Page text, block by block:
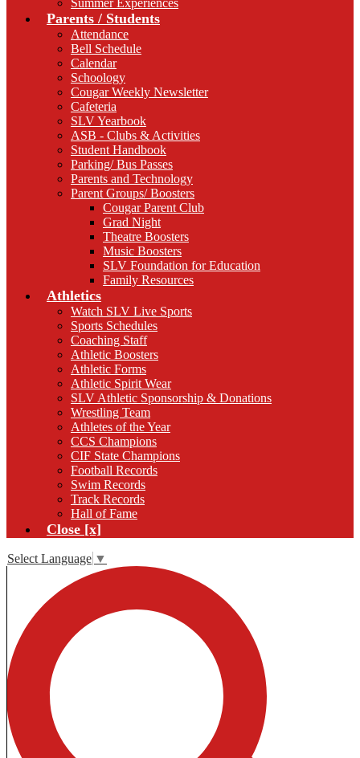
Summer Experiences
Parents / Students
Attendance
Bell Schedule
Calendar
Schoology
Cougar Weekly Newsletter
Cafeteria
SLV Yearbook
ASB - Clubs & Activities
Student Handbook
Parking/ Bus Passes
Parents and Technology
Parent Groups/ Boosters
Cougar Parent Club
Grad Night
Theatre Boosters
Music Boosters
SLV Foundation for Education
Family Resources
Athletics
Watch SLV Live Sports
Sports Schedules
Coaching Staff
Athletic Boosters
Athletic Forms
Athletic Spirit Wear
SLV Athletic Sponsorship & Donations
Wrestling Team
Athletes of the Year
CCS Champions
CIF State Champions
Football Records
Swim Records
Track Records
Hall of Fame
Close [x]
Select Language ▼